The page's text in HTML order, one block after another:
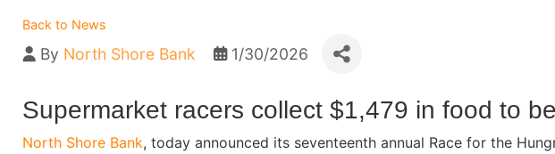
Back to News
By North Shore Bank 1/30/2026
Supermarket racers collect $1,479 in food to
North Shore Bank, today announced its seventeenth annual Race for the